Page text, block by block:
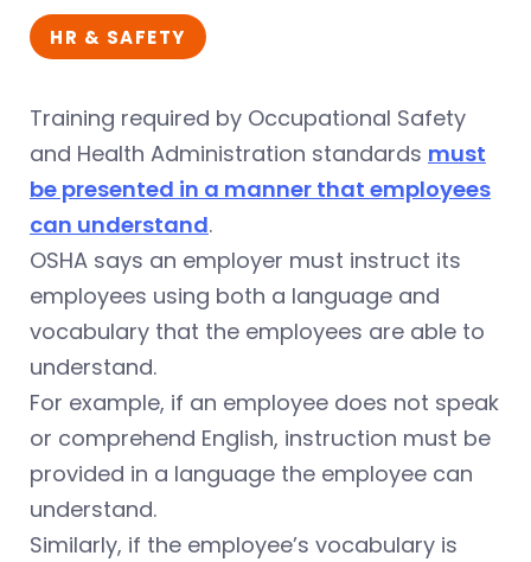
HR & SAFETY
Training required by Occupational Safety
and Health Administration standards must
be presented in a manner that employees
can understand.
OSHA says an employer must instruct its
employees using both a language and
vocabulary that the employees are able to
understand.
For example, if an employee does not speak
or comprehend English, instruction must be
provided in a language the employee can
understand.
Similarly, if the employee’s vocabulary is